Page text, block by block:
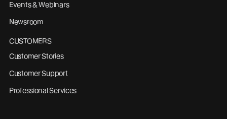
Events & Webinars
Newsroom
CUSTOMERS
Customer Stories
Customer Support
Professional Services